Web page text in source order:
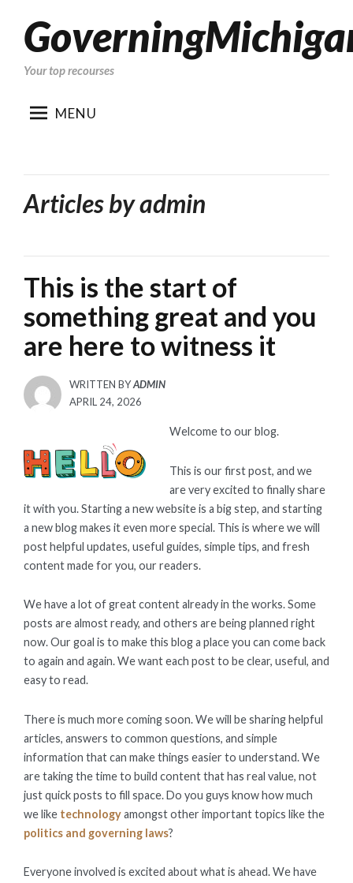
Your top recourses
MENU
Articles byadmin
This is the start of
something great and you
are here to witness it
WRITTEN BYADMIN
POSTED
APRIL 24, 2026
Welcome to our blog.
This is our first post, and we
are very excited to finally share
it with you. Starting a new website is a big step, and starting
a new blog makes it even more special. This is where we will
post helpful updates, useful guides, simple tips, and fresh
content made for you, our readers.
We have a lot of great content already in the works. Some
posts are almost ready, and others are being planned right
now. Our goal is to make this blog a place you can come back
to again and again. We want each post to be clear, useful, and
easy to read.
There is much more coming soon. We will be sharing helpful
articles, answers to common questions, and simple
information that can make things easier to understand. We
are taking the time to build content that has real value, not
just quick posts to fill space. Do you guys know how much
we like technologyamongst other important topics like the
politics and governing laws?
Everyone involved is excited about what is ahead. We have